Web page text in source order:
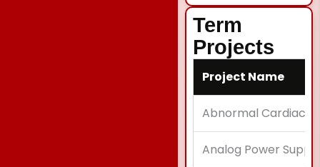
Term
Projects
Project Name
Abnormal Cardiac
Analog Power Supply